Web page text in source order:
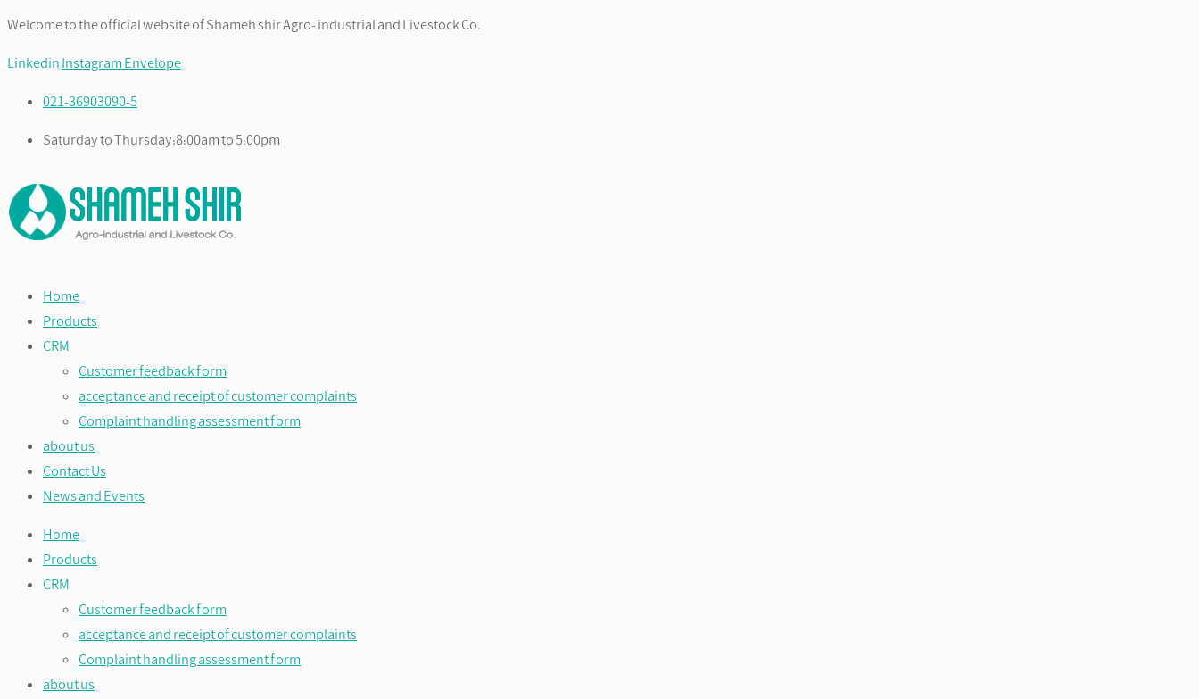
Welcome to the official website of Shameh shir Agro- industrial and Livestock Co.
LinkedinInstagramEnvelope
021-36903090-5
Saturday to Thursday:8:00am to 5:00pm
Home
Products
CRM
Customer feedback form
acceptance and receipt of customer complaints
Complaint handling assessment form
about us
Contact Us
News and Events
Home
Products
CRM
Customer feedback form
acceptance and receipt of customer complaints
Complaint handling assessment form
about us